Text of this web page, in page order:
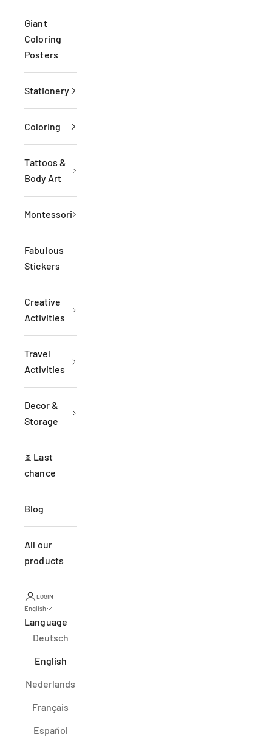
Giant
Coloring
Posters
Stationery
Coloring
Tattoos &
Body Art
Montessori
Fabulous
Stickers
Creative
Activities
Travel
Activities
Decor &
Storage
⏳ Last
chance
Blog
All our
products
LOGIN
English
Language
Deutsch
English
Nederlands
Français
Español